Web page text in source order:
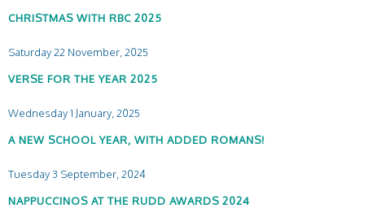
CHRISTMAS WITH RBC 2025
Saturday 22 November, 2025
VERSE FOR THE YEAR 2025
Wednesday 1 January, 2025
A NEW SCHOOL YEAR, WITH ADDED ROMANS!
Tuesday 3 September, 2024
NAPPUCCINOS AT THE RUDD AWARDS 2024